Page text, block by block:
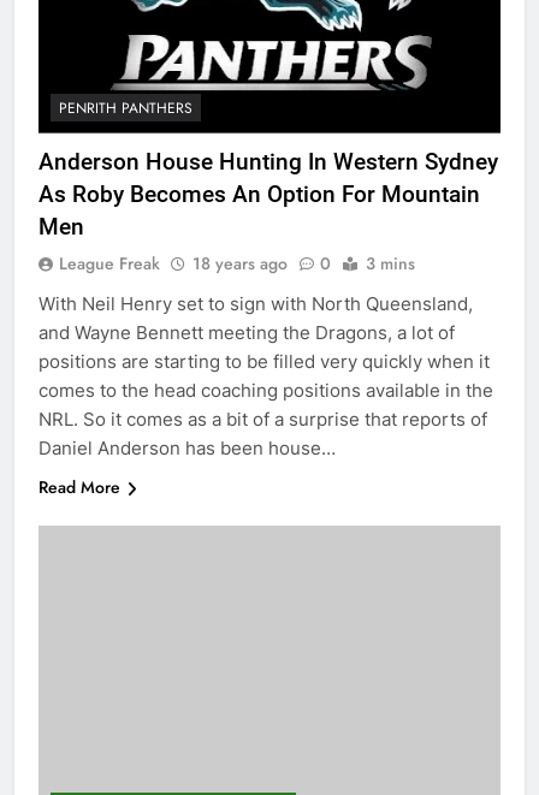
PENRITH PANTHERS
Anderson House Hunting In Western Sydney
As Roby Becomes An Option For Mountain
Men
League Freak 18 years ago 0 3 mins
With Neil Henry set to sign with North Queensland,
and Wayne Bennett meeting the Dragons, a lot of
positions are starting to be filled very quickly when it
comes to the head coaching positions available in the
NRL. So it comes as a bit of a surprise that reports of
Daniel Anderson has been house…
Read More